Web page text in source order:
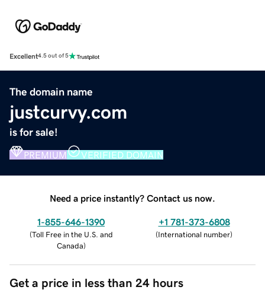
Excellent4.5 out of 5
The domain name
justcurvy.com
is for sale!
PREMIUM VERIFIED DOMAIN
Need a price instantly? Contact us now.
1-855-646-1390
(Toll Free in the U.S. and
Canada)
+1 781-373-6808
(International number)
Get a price in less than 24 hours